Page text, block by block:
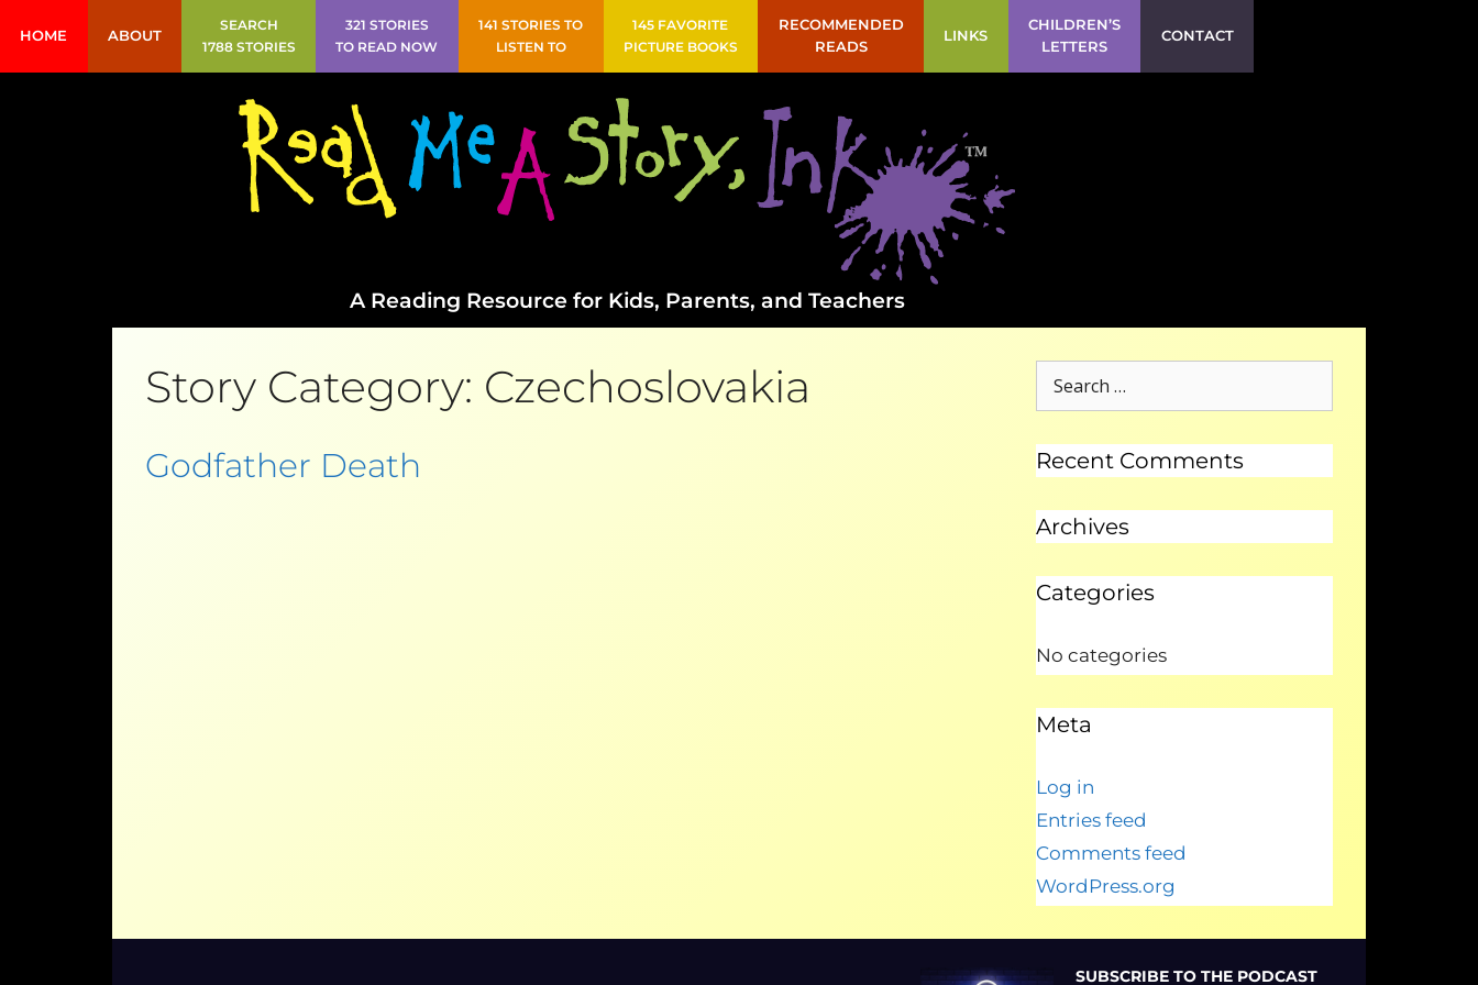
HOME ABOUT
SEARCH
1788 STORIES
321 STORIES
TO READ NOW
141 STORIES TO
LISTEN TO
145 FAVORITE
PICTURE BOOKS
RECOMMENDED
READS
LINKS
CHILDREN’S
LETTERS
CONTACT
A Reading Resource for Kids, Parents, and Teachers
Story Category: Czechoslovakia
Godfather Death Recent Comments
Archives
Categories
No categories
Meta
Log in
Entries feed
Comments feed
WordPress.org
SUBSCRIBE TO THE PODCAST